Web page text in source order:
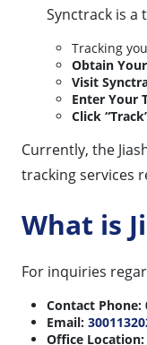
Synctrack is
Tracking
Obtain
Visit
Enter Your
Click
Currently, the
tracking services
What is
For inquiries
Contact Phone:
Email:
Office Location: